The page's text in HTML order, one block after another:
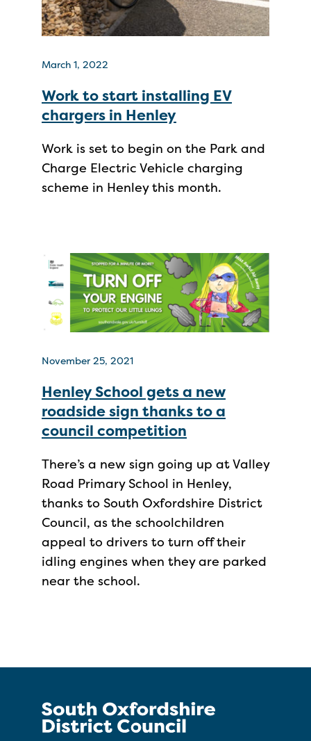
March 1, 2022
Work to start installing EV
chargers in Henley
Work is set to begin on the Park and
Charge Electric Vehicle charging
scheme in Henley this month.
November 25, 2021
Henley School gets a new
roadside sign thanks to a
council competition
There’s a new sign going up at Valley
Road Primary School in Henley,
thanks to South Oxfordshire District
Council, as the schoolchildren
appeal to drivers to turn off their
idling engines when they are parked
near the school.